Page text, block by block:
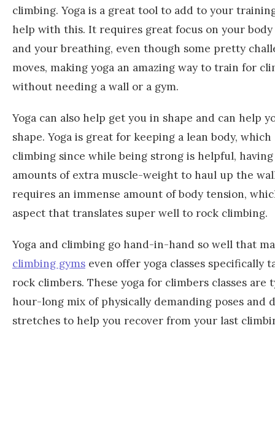
climbing. Yoga is a great tool to add to your
help with this. It requires great focus on your body
and your breathing, even though some pretty
moves, making yoga an amazing way to train for
without needing a wall or a gym.
Yoga can also help get you in shape and can help
shape. Yoga is great for keeping a lean body,
climbing since while being strong is helpful, having
amounts of extra muscle-weight to haul up the
requires an immense amount of body tension,
aspect that translates super well to rock climbing.
Yoga and climbing go hand-in-hand so well that
climbing gyms even offer yoga classes specifically
rock climbers. These yoga for climbers classes are
hour-long mix of physically demanding poses and
stretches to help you recover from your last